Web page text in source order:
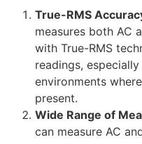
True-RMS
measures both AC
with True-RMS
readings,
environments
present.
Wide Range of
can measure AC